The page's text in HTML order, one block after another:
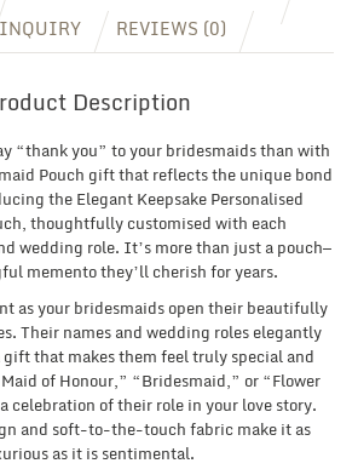
REVIEWS (0)
Description
“thank you” to your bridesmaids than with
Pouch gift that reflects the unique bond
the Elegant Keepsake Personalised
thoughtfully customised with each
wedding role. It’s more than just a pouch—
memento they’ll cherish for years.
as your bridesmaids open their beautifully
Their names and wedding roles elegantly
gift that makes them feel truly special and
of Honour,” “Bridesmaid,” or “Flower
celebration of their role in your love story.
and soft-to-the-touch fabric make it as
as it is sentimental.